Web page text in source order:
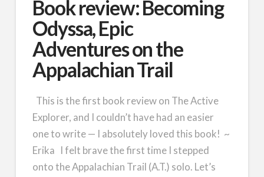
Book review: Becoming
Odyssa, Epic
Adventures on the
Appalachian Trail
This is the first book review on The Active
Explorer, and I couldn’t have had an easier
one to write — I absolutely loved this book! ~
Erika I felt brave the first time I stepped
onto the Appalachian Trail (A.T.) solo. Let’s